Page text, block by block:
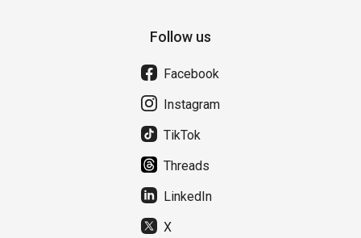
Follow us
Facebook
Instagram
TikTok
Threads
LinkedIn
X